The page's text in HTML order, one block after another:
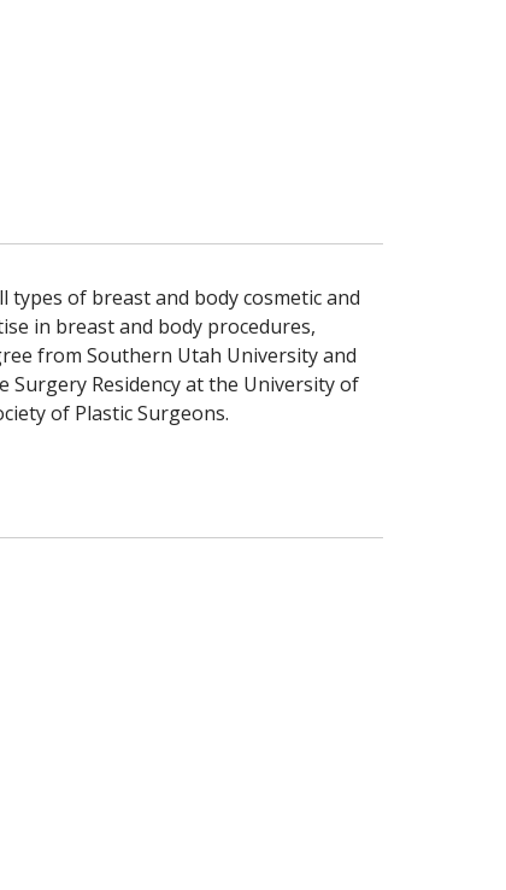
types of breast and body cosmetic and
in breast and body procedures,
from Southern Utah University and
Surgery Residency at the University of
of Plastic Surgeons.